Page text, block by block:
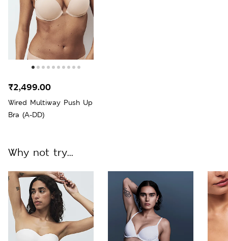
Wired Multiway Push Up
Bra (A-DD)
₹2,499.00
Why not try...